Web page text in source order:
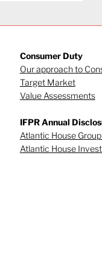
1)
Consumer Duty
Our approach to
Target Market
Value Assessments
IFPR Annual
Atlantic House
Atlantic House